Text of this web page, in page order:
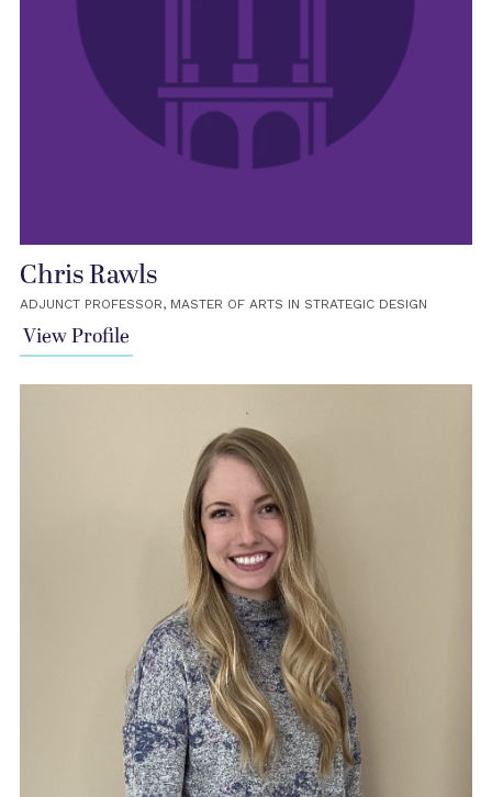
Chris Rawls
ADJUNCT PROFESSOR, MASTER OF ARTS IN STRATEGIC DESIGN
View Profile